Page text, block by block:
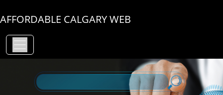
AFFORDABLE CALGARY WEB